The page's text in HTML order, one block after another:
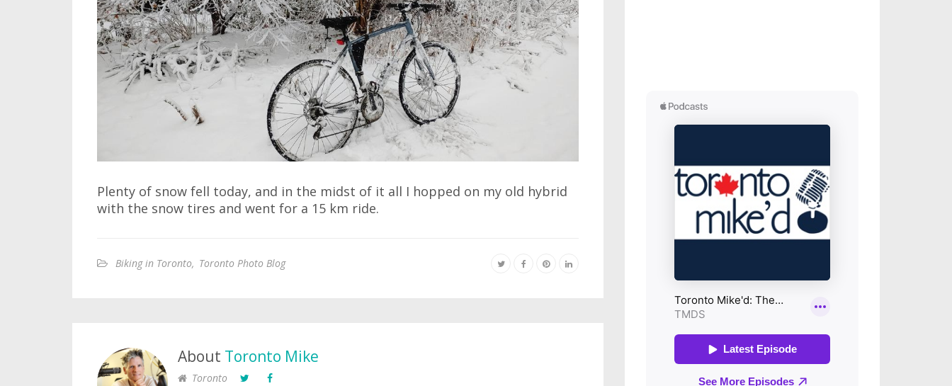
Plenty of snow fell today, and in the midst of it all I hopped on my old hybrid
with the snow tires and went for a 15 km ride.
Biking in Toronto, Toronto Photo Blog
About Toronto Mike
Toronto